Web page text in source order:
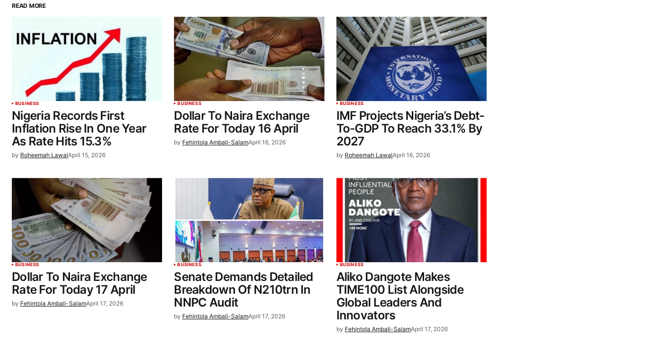
READ MORE
BUSINESS
Nigeria Records First
Inflation Rise In One Year
As Rate Hits 15.3%
by Roheemah LawalApril 15, 2026
BUSINESS
Dollar To Naira Exchange
Rate For Today 16 April
by Fehintola Ambali-SalamApril 16, 2026
BUSINESS
IMF Projects Nigeria’s Debt-
To-GDP To Reach 33.1% By
2027
by Roheemah LawalApril 16, 2026
BUSINESS
Dollar To Naira Exchange
Rate For Today 17 April
by Fehintola Ambali-SalamApril 17, 2026
BUSINESS
Senate Demands Detailed
Breakdown Of N210trn In
NNPC Audit
by Fehintola Ambali-SalamApril 17, 2026
BUSINESS
Aliko Dangote Makes
TIME100 List Alongside
Global Leaders And
Innovators
by Fehintola Ambali-SalamApril 17, 2026